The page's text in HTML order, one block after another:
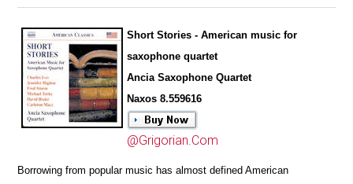
Short Stories - American music for
saxophone quartet
Ancia Saxophone Quartet
Naxos 8.559616
@Grigorian.Com
Borrowing from popular music has almost defined American